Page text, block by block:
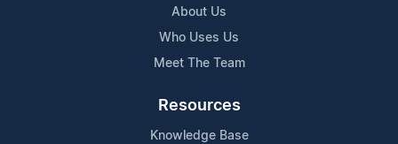
About Us
Who Uses Us
Meet The Team
Resources
Knowledge Base